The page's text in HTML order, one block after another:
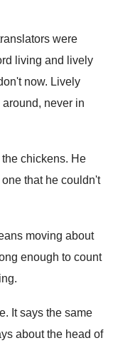
were
living and lively
now. Lively
around, never in
the chickens. He
that he couldn't
moving about
enough to count
.
. It says the same
about the head of